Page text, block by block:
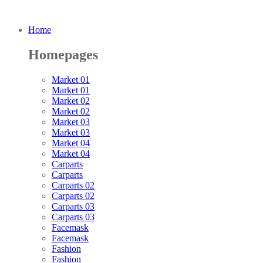
Home
Homepages
Market 01
Market 01
Market 02
Market 02
Market 03
Market 03
Market 04
Market 04
Carparts
Carparts
Carparts 02
Carparts 02
Carparts 03
Carparts 03
Facemask
Facemask
Fashion
Fashion